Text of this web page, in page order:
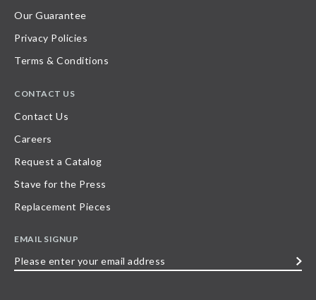
Our Guarantee
Privacy Policies
Terms & Conditions
CONTACT US
Contact Us
Careers
Request a Catalog
Stave for the Press
Replacement Pieces
EMAIL SIGNUP